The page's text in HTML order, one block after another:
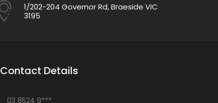
1/202-204 Governor Rd, Braeside VIC
3195
Contact Details
03 8524 9***